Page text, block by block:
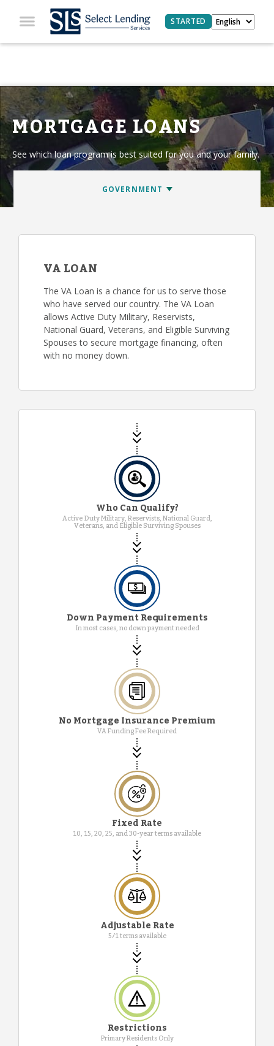
STARTED
MORTGAGE LOANS
See which loan program is best suited for you and your family.
VA LOAN
The VA Loan is a chance for us to serve those
who have served our country. The VA Loan
allows Active Duty Military, Reservists,
National Guard, Veterans, and Eligible Surviving
Spouses to secure mortgage financing, often
with no money down.
Who Can Qualify?
Active Duty Military, Reservists, National Guard,
Veterans, and Eligible Surviving Spouses
Down Payment Requirements
In most cases, no down payment needed
No Mortgage Insurance Premium
VA Funding Fee Required
Fixed Rate
10, 15, 20, 25, and 30-year terms available
Adjustable Rate
5/1 terms available
Restrictions
Primary Residents Only